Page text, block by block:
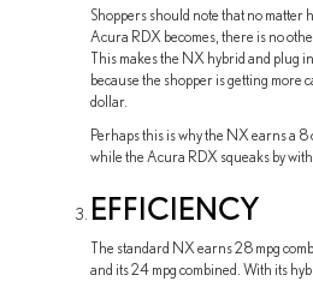
Shoppers should note that no matter
Acura RDX becomes, there is no
This makes the NX hybrid and plug
because the shopper is getting more
dollar.
Perhaps this is why the NX earns a
while the Acura RDX squeaks by
EFFICIENCY
The standard NX earns 28 mpg
and its 24 mpg combined. With its